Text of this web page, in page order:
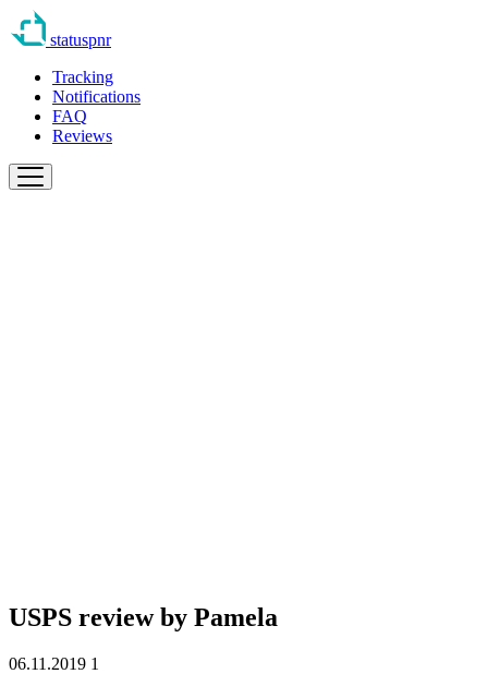
statuspnr
Tracking
Notifications
FAQ
Reviews
USPS review by Pamela
06.11.2019 1